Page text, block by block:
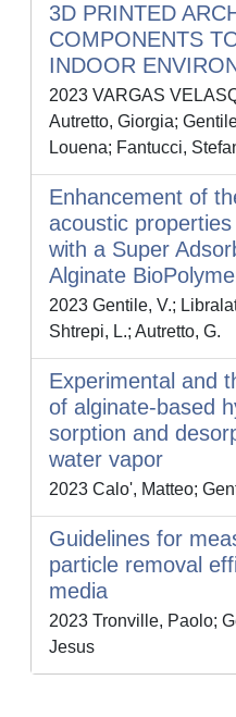
3D PRINTED
COMPONENTS
INDOOR
2023 VARGAS
Autretto, Giorgia;
Louena; Fantucci,
Enhancement of
acoustic
with a Super
Alginate
2023 Gentile, V.;
Shtrepi, L.; Autretto, G.
Experimental and
of alginate-based
sorption and
water vapor
2023 Calo', Matteo;
Guidelines for
particle removal
media
2023 Tronville, Paolo;
Jesus